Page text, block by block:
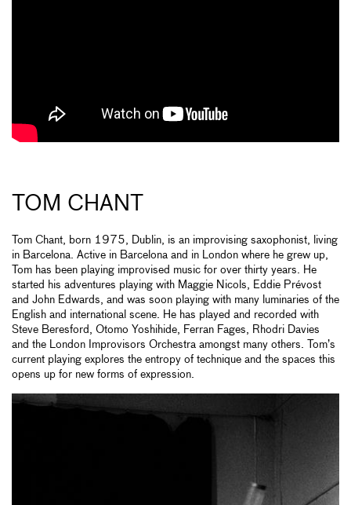
TOM CHANT
Tom Chant, born 1975, Dublin, is an improvising saxophonist, living
in Barcelona. Active in Barcelona and in London where he grew up,
Tom has been playing improvised music for over thirty years. He
started his adventures playing with Maggie Nicols, Eddie Prévost
and John Edwards, and was soon playing with many luminaries of the
English and international scene. He has played and recorded with
Steve Beresford, Otomo Yoshihide, Ferran Fages, Rhodri Davies
and the London Improvisors Orchestra amongst many others. Tom’s
current playing explores the entropy of technique and the spaces this
opens up for new forms of expression.